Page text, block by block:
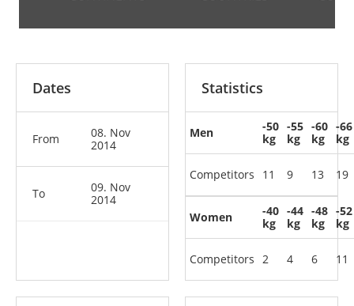
Dates
From
08. Nov
2014
To
09. Nov
2014
Statistics
Men
Competitors
-50
kg
11
-55
kg
9
-60
kg
13
-66
kg
19
Women
Competitors
-40
kg
2
-44
kg
4
-48
kg
6
-52
kg
11